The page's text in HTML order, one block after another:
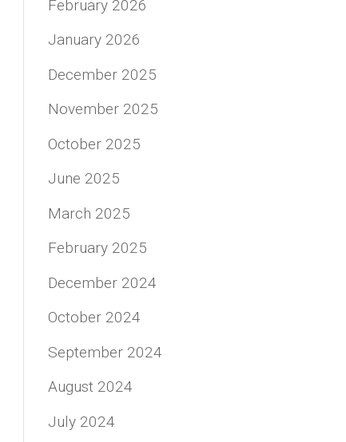
February 2026
January 2026
December 2025
November 2025
October 2025
June 2025
March 2025
February 2025
December 2024
October 2024
September 2024
August 2024
July 2024